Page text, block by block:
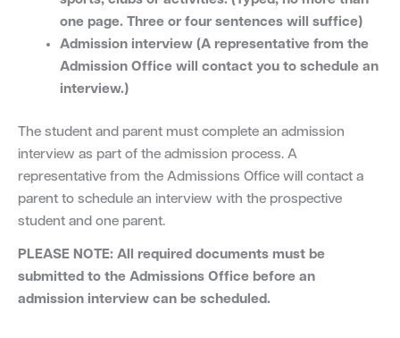
one page. Three or four sentences will suffice)
Admission interview (A representative from the
Admission Office will contact you to schedule an
interview.)
The student and parent must complete an admission
interview as part of the admission process. A
representative from the Admissions Office will contact a
parent to schedule an interview with the prospective
student and one parent.
PLEASE NOTE: All required documents must be
submitted to the Admissions Office before an
admission interview can be scheduled.